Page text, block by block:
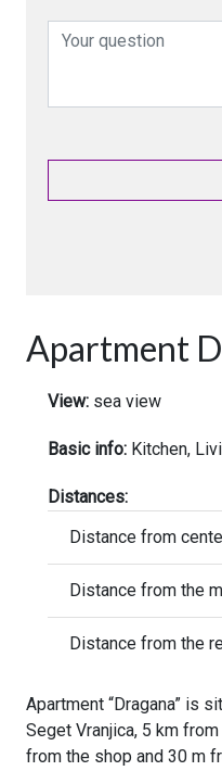
Apartment
View: sea view
Basic info: Kitchen,
Distances:
Distance from
Distance from the
Distance from the
Apartment “Dragana” is
Seget Vranjica, 5 km
from the shop and 30 m